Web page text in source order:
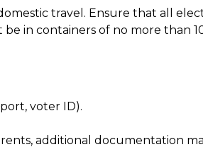
travel. Ensure that all
in containers of no more than
voter ID).
additional documentation